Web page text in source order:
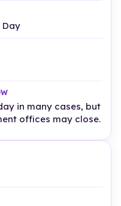
Day
in many cases, but
offices may close.